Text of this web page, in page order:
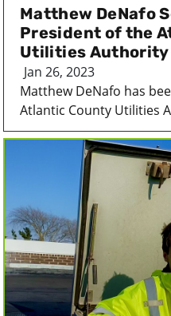
Matthew DeNafo
President of the
Utilities Authority
Jan 26, 2023
Matthew DeNafo has
Atlantic County Utilities